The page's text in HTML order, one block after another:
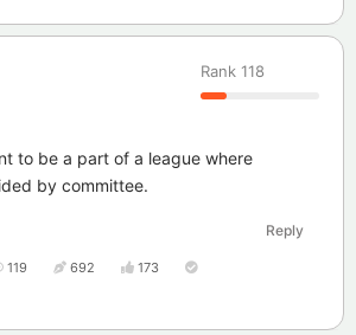
Rank 118
to be a part of a league where
by committee.
Reply
119 692 173